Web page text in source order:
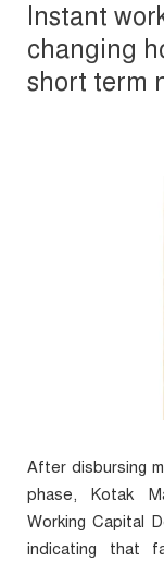
Instant
changing
short term
After disbursing
phase, Kotak
Working Capital
indicating that